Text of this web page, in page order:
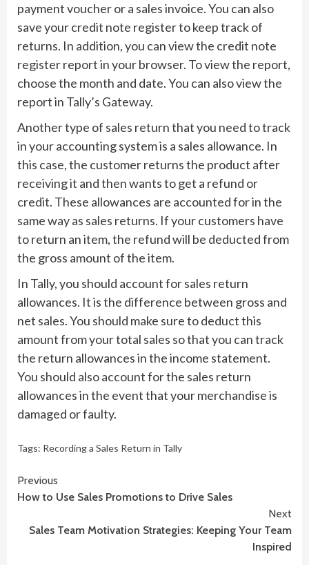
payment voucher or a sales invoice. You can also
save your credit note register to keep track of
returns. In addition, you can view the credit note
register report in your browser. To view the report,
choose the month and date. You can also view the
report in Tally’s Gateway.
Another type of sales return that you need to track
in your accounting system is a sales allowance. In
this case, the customer returns the product after
receiving it and then wants to get a refund or
credit. These allowances are accounted for in the
same way as sales returns. If your customers have
to return an item, the refund will be deducted from
the gross amount of the item.
In Tally, you should account for sales return
allowances. It is the difference between gross and
net sales. You should make sure to deduct this
amount from your total sales so that you can track
the return allowances in the income statement.
You should also account for the sales return
allowances in the event that your merchandise is
damaged or faulty.
Tags: Recording a Sales Return in Tally
Continue
Reading
Previous
How to Use Sales Promotions to Drive Sales
Next
Sales Team Motivation Strategies: Keeping Your Team
Inspired